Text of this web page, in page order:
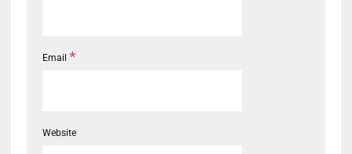
Email *
Website